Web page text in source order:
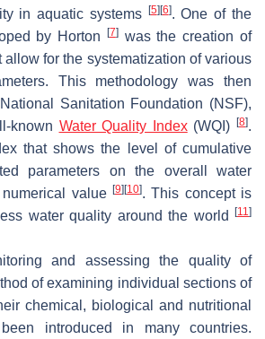
in aquatic systems
[5] [6]. One of the
by Horton
[7]was the creation of
for the systematization of various
This methodology was then
Sanitation Foundation (NSF),
known Water Quality Index(WQI) [8].
that shows the level of cumulative
parameters on the overall water
value [9] [10]. This concept is
water quality around the world
[11]
and assessing the quality of
of examining individual sections of
chemical, biological and nutritional
introduced in many countries.